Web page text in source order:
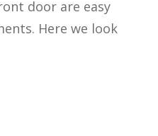
door are easy
Here we look